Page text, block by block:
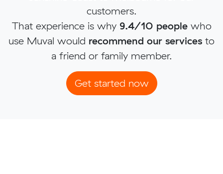
customers.
That experience is why 9.4/10 peoplewho
use Muval would recommend our services to
a friend or family member.
Get started now